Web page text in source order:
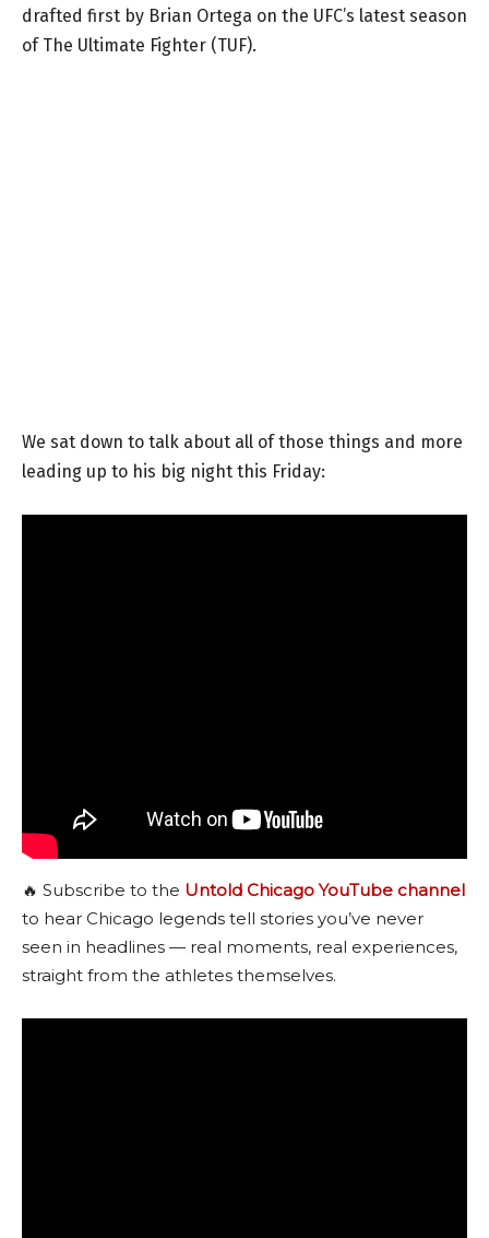
drafted first by Brian Ortega on the UFC’s latest season
of The Ultimate Fighter (TUF).
We sat down to talk about all of those things and more
leading up to his big night this Friday:
🔥 Subscribe to the Untold Chicago YouTube channel
to hear Chicago legends tell stories you’ve never
seen in headlines — real moments, real experiences,
straight from the athletes themselves.